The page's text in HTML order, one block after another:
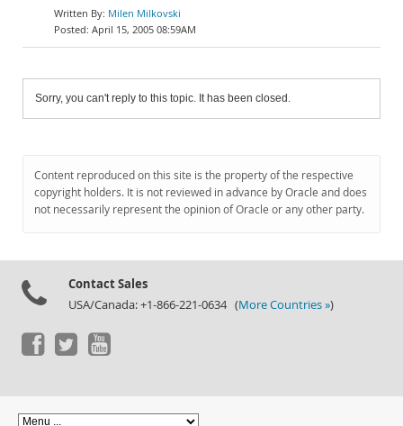
Milen Milkovski
April 15, 2005 08:59AM
Sorry, you can't reply to this topic. It has been closed.
Content reproduced on this site is the property of the respective
copyright holders. It is not reviewed in advance by Oracle and does
not necessarily represent the opinion of Oracle or any other party.
Contact Sales
USA/Canada: +1-866-221-0634 (More Countries »)